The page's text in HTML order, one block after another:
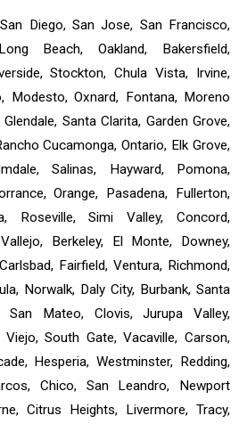
Diego, San Jose, San Francisco,
Beach, Oakland, Bakersfield,
Stockton, Chula Vista, Irvine,
Modesto, Oxnard, Fontana, Moreno
Santa Clarita, Garden Grove,
Cucamonga, Ontario, Elk Grove,
Salinas, Hayward, Pomona,
Orange, Pasadena, Fullerton,
Roseville, Simi Valley, Concord,
Berkeley, El Monte, Downey,
Fairfield, Ventura, Richmond,
Norwalk, Daly City, Burbank, Santa
Mateo, Clovis, Jurupa Valley,
South Gate, Vacaville, Carson,
Hesperia, Westminster, Redding,
Chico, San Leandro, Newport
Citrus Heights, Livermore, Tracy,